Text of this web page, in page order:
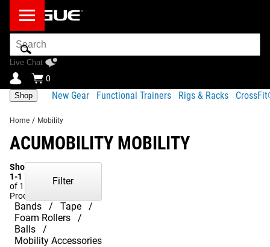
Search
Bar
Live Chat
0
Shop New Gear Functional Trainers Rigs & Racks
Home / Mobility
ACUMOBILITY MOBILITY
Showing
1-1
of 1
Products
Bands
Tape
Foam Rollers
Balls
Mobility Accessories
Filter